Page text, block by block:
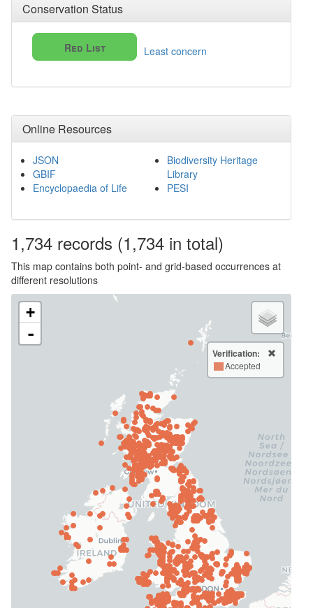
Conservation Status
Red List Least concern
Online Resources
JSON
GBIF
Encyclopaedia of Life
Biodiversity Heritage
Library
PESI
1,734 records (1,734 in total)
This map contains both point- and grid-based occurrences at
different resolutions
+
-
Verification:
Accepted